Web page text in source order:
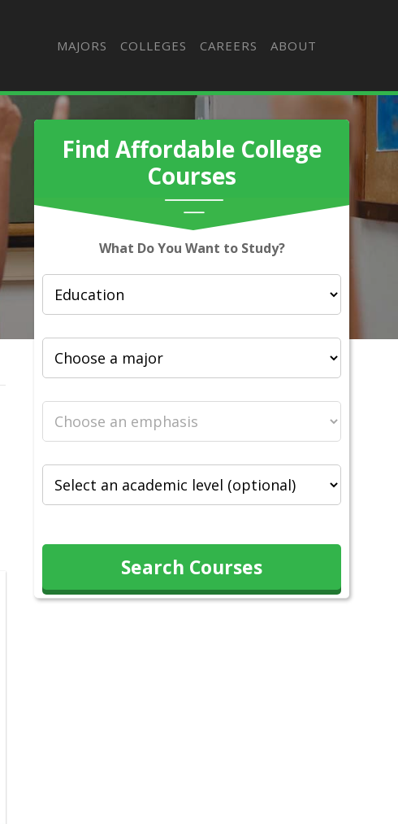
MAJORS COLLEGES CAREERS ABOUT
Find Affordable College
Courses
What Do You Want to Study?
Search Courses